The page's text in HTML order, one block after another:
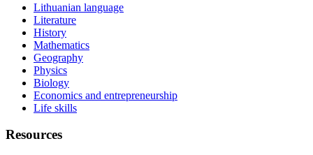
Lithuanian language
Literature
History
Mathematics
Geography
Physics
Biology
Economics and entrepreneurship
Life skills
Resources